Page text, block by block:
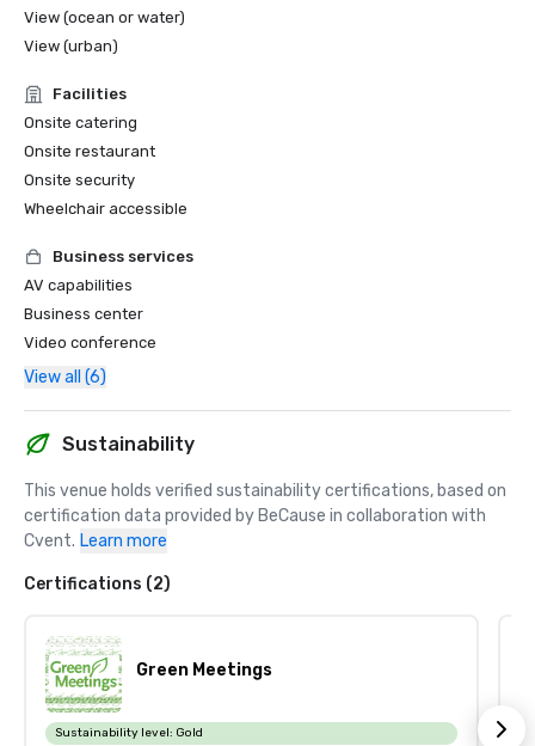
View (ocean or water)
View (urban)
Facilities
Onsite catering
Onsite restaurant
Onsite security
Wheelchair accessible
Business services
AV capabilities
Business center
Video conference
View all (6)
Sustainability
This venue holds verified sustainability certifications, based on
certification data provided by BeCause in collaboration with
Cvent. Learn more
Certifications (2)
Green Meetings
Sustainability level: Gold